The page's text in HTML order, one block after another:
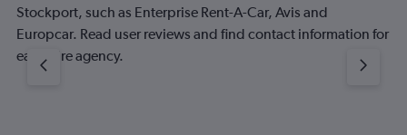
Stockport, such as Enterprise Rent-A-Car, Avis and
Europcar. Read user reviews and find contact information for
each hire agency.